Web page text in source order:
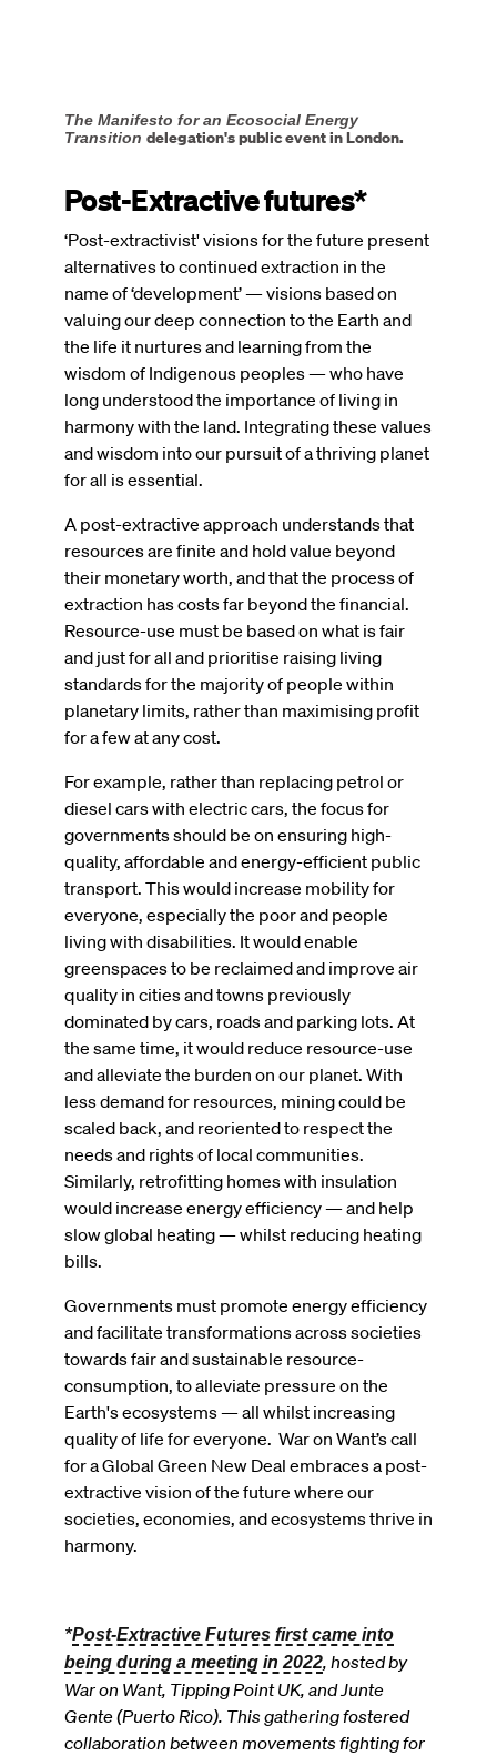
The Manifesto for an Ecosocial Energy
Transition delegation's public event in London.
Post-Extractive futures*
‘Post-extractivist' visions for the future present
alternatives to continued extraction in the
name of ‘development’ — visions based on
valuing our deep connection to the Earth and
the life it nurtures and learning from the
wisdom of Indigenous peoples — who have
long understood the importance of living in
harmony with the land. Integrating these values
and wisdom into our pursuit of a thriving planet
for all is essential.
A post-extractive approach understands that
resources are finite and hold value beyond
their monetary worth, and that the process of
extraction has costs far beyond the financial.
Resource-use must be based on what is fair
and just for all and prioritise raising living
standards for the majority of people within
planetary limits, rather than maximising profit
for a few at any cost.
For example, rather than replacing petrol or
diesel cars with electric cars, the focus for
governments should be on ensuring high-
quality, affordable and energy-efficient public
transport. This would increase mobility for
everyone, especially the poor and people
living with disabilities. It would enable
greenspaces to be reclaimed and improve air
quality in cities and towns previously
dominated by cars, roads and parking lots. At
the same time, it would reduce resource-use
and alleviate the burden on our planet. With
less demand for resources, mining could be
scaled back, and reoriented to respect the
needs and rights of local communities.
Similarly, retrofitting homes with insulation
would increase energy efficiency — and help
slow global heating — whilst reducing heating
bills.
Governments must promote energy efficiency
and facilitate transformations across societies
towards fair and sustainable resource-
consumption, to alleviate pressure on the
Earth's ecosystems — all whilst increasing
quality of life for everyone. War on Want’s call
for a Global Green New Deal embraces a post-
extractive vision of the future where our
societies, economies, and ecosystems thrive in
harmony.
*Post-Extractive Futures first came into
being during a meeting in 2022, hosted by
War on Want, Tipping Point UK, and Junte
Gente (Puerto Rico). This gathering fostered
collaboration between movements fighting for